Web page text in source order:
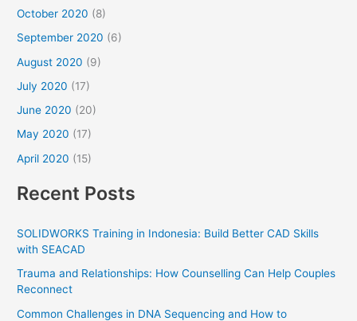
October 2020 (8)
September 2020 (6)
August 2020 (9)
July 2020 (17)
June 2020 (20)
May 2020 (17)
April 2020 (15)
Recent Posts
SOLIDWORKS Training in Indonesia: Build Better CAD Skills
with SEACAD
Trauma and Relationships: How Counselling Can Help Couples
Reconnect
Common Challenges in DNA Sequencing and How to